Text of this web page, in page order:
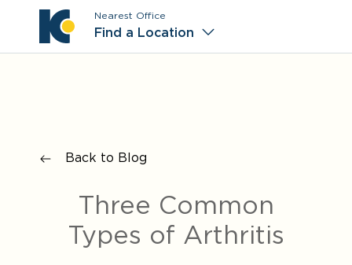
Nearest Office
Find a Location
Back to Blog
Three Common
Types of Arthritis